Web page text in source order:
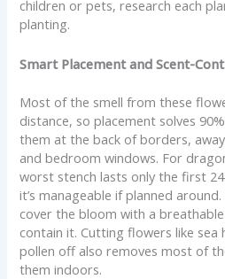
children or pets, research each
planting.
Smart Placement and Scent-
Most of the smell from these
distance, so placement solves
them at the back of borders,
and bedroom windows. For
worst stench lasts only the first
it’s manageable if planned
cover the bloom with a
contain it. Cutting flowers like sea
pollen off also removes most of
them indoors.